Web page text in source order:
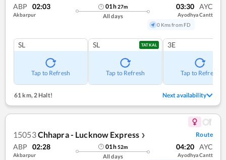
ABP 02:03
Akbarpur
01h27m
All days
03:30 AYC
Ayodhya Cantt
0 Kms from FD
SL
Tap to Refresh
SL TATKAL
Tap to Refresh
3E
Tap to Refresh
61 km, 2 Halt! Next availability
15053Chhapra - Lucknow Express ❯ Route
ABP 02:28
Akbarpur
01h52m
All days
04:20 AYC
Ayodhya Cantt